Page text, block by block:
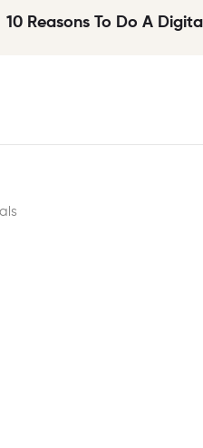
10 Reasons To Do A